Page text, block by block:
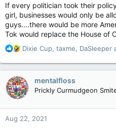
If every politician took their
girl, businesses would only be
guys....there would be more
Tok would replace the House of
R
a
t
i
n
s
Dixie Cup, taxme, DaSleeper
mentalfloss
Prickly Curmudgeon
Aug 22, 2021